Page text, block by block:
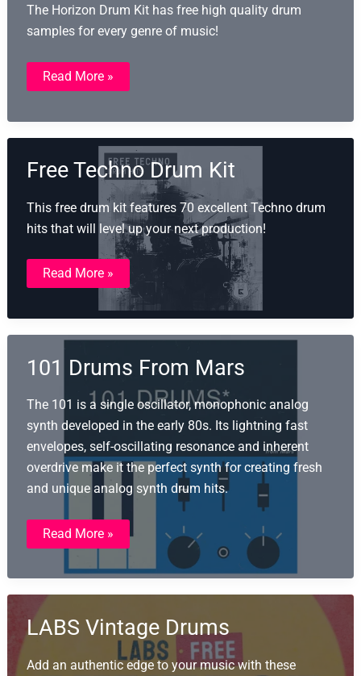
The Horizon Drum Kit has free high quality drum
samples for every genre of music!
Horizon
Drum
Kit
Read More »
Free Techno Drum Kit
This free drum kit features 70 excellent Techno drum
hits that will level up your next production!
Free
Techno
Drum
Read More »
101 Drums From Mars
The 101 is a single oscillator, monophonic analog
synth developed in the early 80s. Its lightning fast
envelopes, self-oscillating resonance and inherent
overdrive make it the perfect synth for creating fresh
and unique analog synth drum hits.
101
Drums
From
Read More »
LABS Vintage Drums
Add an authentic edge to your music with these